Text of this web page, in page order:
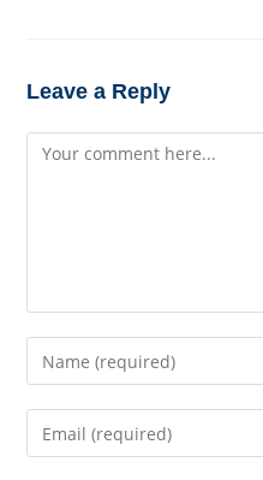
Leave a Reply
Comment
your
username
your